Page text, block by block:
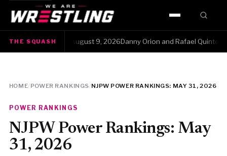
HOME
WWE
TNA
ROH
THE SQUASH
Squash · Sunday, August 9, 2026Danny Orion and Rafael
HOME/POWER RANKINGS/NJPW POWER RANKINGS: MAY 31, 2026
POWER RANKINGS
NJPW Power Rankings: May
31, 2026